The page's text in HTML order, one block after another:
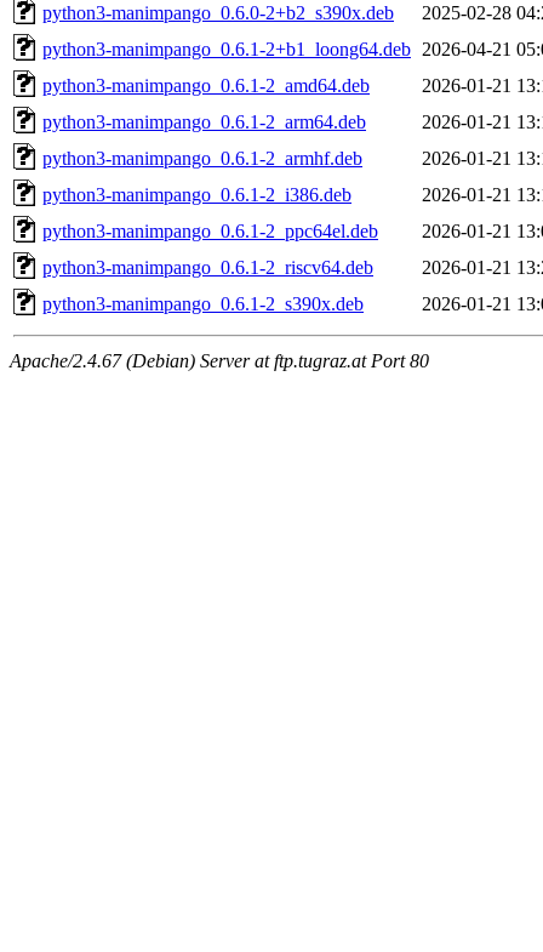
python3-manimpango_0.6.0-2+b2_s390x.deb
2025-02-28
python3-manimpango_0.6.1-2+b1_loong64.deb 2026-04-21
python3-manimpango_0.6.1-2_amd64.deb
2026-01-21
python3-manimpango_0.6.1-2_arm64.deb
2026-01-21
python3-manimpango_0.6.1-2_armhf.deb
2026-01-21
python3-manimpango_0.6.1-2_i386.deb
2026-01-21
python3-manimpango_0.6.1-2_ppc64el.deb
2026-01-21
python3-manimpango_0.6.1-2_riscv64.deb
2026-01-21
python3-manimpango_0.6.1-2_s390x.deb
2026-01-21
Apache/2.4.67 (Debian) Server at ftp.tugraz.at Port 80